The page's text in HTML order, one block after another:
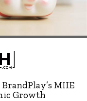
MIIE
Growth